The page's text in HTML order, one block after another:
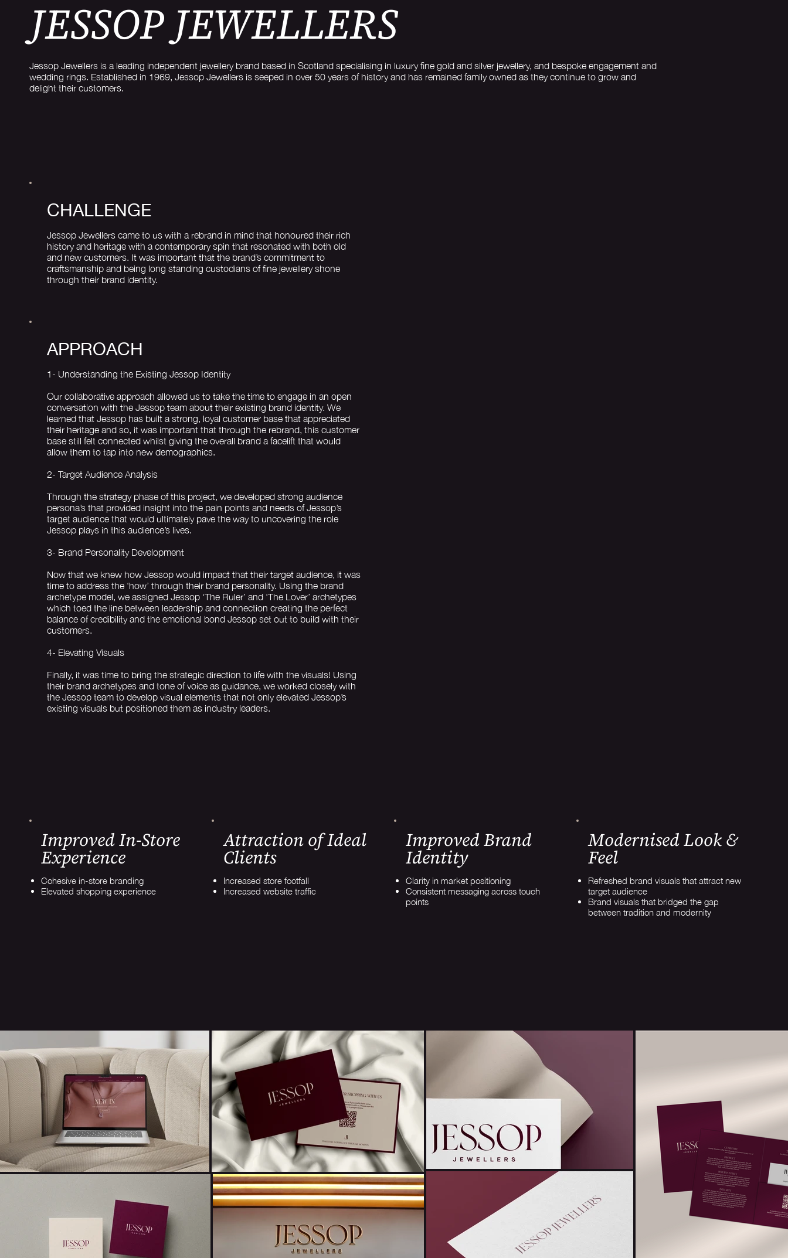
JESSOP JEWELLERS
Jessop Jewellers is a leading independent jewellery brand based in Scotland specialising in luxury fine gold and silver jewellery, and bespoke engagement and
wedding rings. Established in 1969, Jessop Jewellers is seeped in over 50 years of history and has remained family owned as they continue to grow and
delight their customers.
CHALLENGE
Jessop Jewellers came to us with a rebrand in mind that honoured their rich
history and heritage with a contemporary spin that resonated with both old
and new customers. It was important that the brand’s commitment to
craftsmanship and being long standing custodians of fine jewellery shone
through their brand identity.
APPROACH
1- Understanding the Existing Jessop Identity
Our collaborative approach allowed us to take the time to engage in an open
conversation with the Jessop team about their existing brand identity. We
learned that Jessop has built a strong, loyal customer base that appreciated
their heritage and so, it was important that through the rebrand, this customer
base still felt connected whilst giving the overall brand a facelift that would
allow them to tap into new demographics.
2- Target Audience Analysis
Through the strategy phase of this project, we developed strong audience
persona’s that provided insight into the pain points and needs of Jessop’s
target audience that would ultimately pave the way to uncovering the role
Jessop plays in this audience’s lives.
3- Brand Personality Development
Now that we knew how Jessop would impact that their target audience, it was
time to address the ‘how’ through their brand personality. Using the brand
archetype model, we assigned Jessop ‘The Ruler’ and ‘The Lover’ archetypes
which toed the line between leadership and connection creating the perfect
balance of credibility and the emotional bond Jessop set out to build with their
customers.
4- Elevating Visuals
Finally, it was time to bring the strategic direction to life with the visuals! Using
their brand archetypes and tone of voice as guidance, we worked closely with
the Jessop team to develop visual elements that not only elevated Jessop’s
existing visuals but positioned them as industry leaders.
Improved In-Store
Experience
Cohesive in-store branding
Elevated shopping experience
Attraction of Ideal
Clients
Increased store footfall
Increased website traffic
Improved Brand
Identity
Clarity in market positioning
Consistent messaging across touch
points
Modernised Look &
Feel
Refreshed brand visuals that attract new
target audience
Brand visuals that bridged the gap
between tradition and modernity